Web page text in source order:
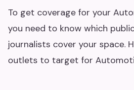
To get coverage for your
you need to know which
journalists cover your space.
outlets to target for